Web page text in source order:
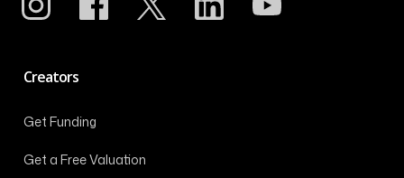
Creators
Get Funding
Get a Free Valuation